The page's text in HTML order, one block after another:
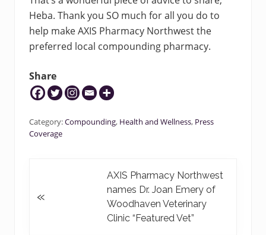
Heba. Thank you SO much for all you do to
help make AXIS Pharmacy Northwest the
preferred local compounding pharmacy.
Share
Category:Compounding, Health and Wellness, Press
Coverage
e
«
AXIS Pharmacy Northwest
names Dr. Joan Emery of
Woodhaven Veterinary
Clinic “Featured Vet”